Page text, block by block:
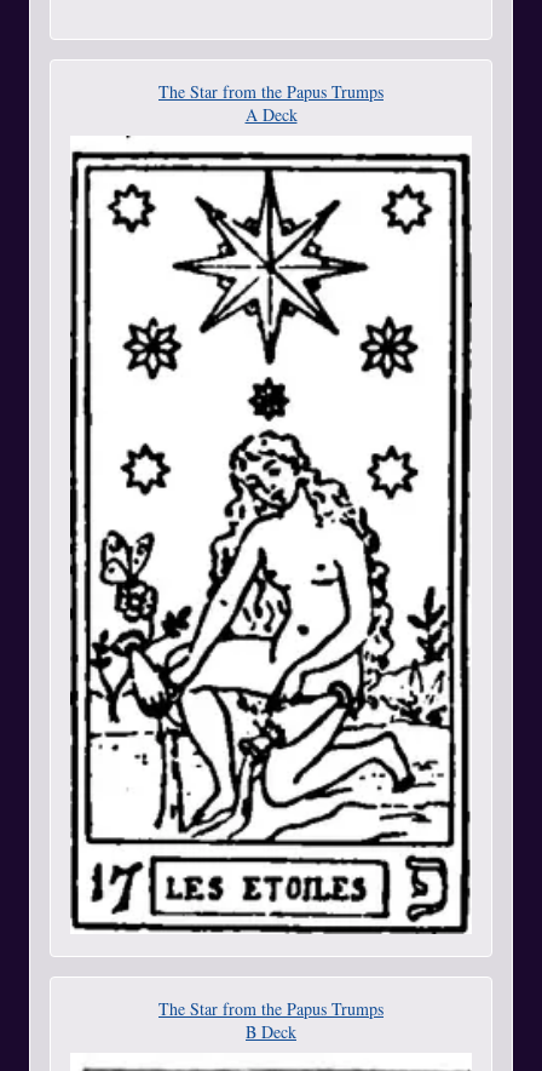
The Star from the Papus Trumps
A Deck
The Star from the Papus Trumps
B Deck